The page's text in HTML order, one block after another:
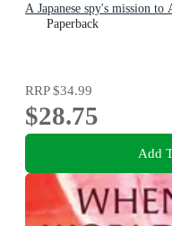
A Japanese spy's mission
Paperback
RRP$34.99
$28.75
Add